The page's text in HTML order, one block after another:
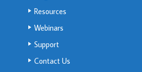
Resources
Webinars
Support
Contact Us